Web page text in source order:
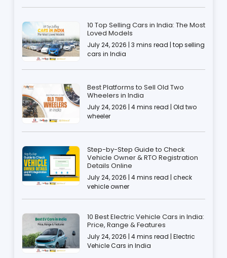
10 Top Selling Cars in India: The Most
Loved Models
July 24, 2026 | 3 mins read | top selling
cars in India
Best Platforms to Sell Old Two
Wheelers in India
July 24, 2026 | 4 mins read | Old two
wheeler
Step-by-Step Guide to Check
Vehicle Owner & RTO Registration
Details Online
July 24, 2026 | 4 mins read | check
vehicle owner
10 Best Electric Vehicle Cars in India:
Price, Range & Features
July 24, 2026 | 4 mins read | Electric
Vehicle Cars in India